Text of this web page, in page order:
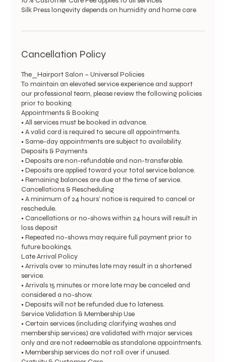
Silk Press longevity depends on humidity and home care
Cancellation Policy
The_Hairport Salon – Universal Policies
To maintain an elevated service experience and support
our professional team, please review the following policies
prior to booking.
Appointments & Booking
• All services must be booked in advance.
• A valid card is required to secure all appointments.
• Same-day appointments are subject to availability.
Deposits & Payments
• Deposits are non-refundable and non-transferable.
• Deposits are applied toward your total service balance.
• Remaining balances are due at the time of service.
Cancellations & Rescheduling
• A minimum of 24 hours’ notice is required to cancel or
reschedule.
• Cancellations or no-shows within 24 hours will result in
loss deposit
• Repeated no-shows may require full payment prior to
future bookings.
Late Arrival Policy
• Arrivals over 10 minutes late may result in a shortened
service.
• Arrivals 15 minutes or more late may be canceled and
considered a no-show.
• Deposits will not be refunded due to lateness.
Service Validation & Membership Use
• Certain services (including clarifying washes and
membership services) are validated with major services
only and are not redeemable as standalone appointments.
• Membership services do not roll over if unused.